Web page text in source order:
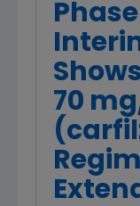
Phase
70